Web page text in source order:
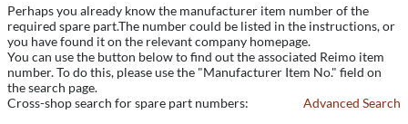
Perhaps you already know the manufacturer item number of the
required spare part.The number could be listed in the instructions, or
you have found it on the relevant company homepage.
You can use the button below to find out the associated Reimo item
number. To do this, please use the "Manufacturer Item No." field on
the search page.
Cross-shop search for spare part numbers:
Advanced Search